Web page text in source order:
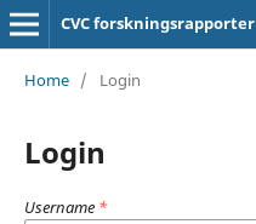
CVC forskningsrapporter
Home / Login
Login
Username *